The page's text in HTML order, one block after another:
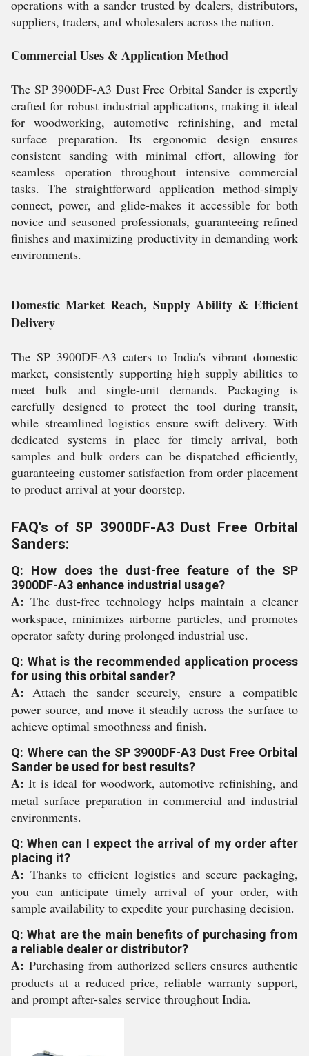
operations with a sander trusted by dealers, distributors,
suppliers, traders, and wholesalers across the nation.
Commercial Uses & Application Method
The SP 3900DF-A3 Dust Free Orbital Sander is expertly
crafted for robust industrial applications, making it ideal
for woodworking, automotive refinishing, and metal
surface preparation. Its ergonomic design ensures
consistent sanding with minimal effort, allowing for
seamless operation throughout intensive commercial
tasks. The straightforward application method-simply
connect, power, and glide-makes it accessible for both
novice and seasoned professionals, guaranteeing refined
finishes and maximizing productivity in demanding work
environments.
Domestic Market Reach, Supply Ability & Efficient
Delivery
The SP 3900DF-A3 caters to India's vibrant domestic
market, consistently supporting high supply abilities to
meet bulk and single-unit demands. Packaging is
carefully designed to protect the tool during transit,
while streamlined logistics ensure swift delivery. With
dedicated systems in place for timely arrival, both
samples and bulk orders can be dispatched efficiently,
guaranteeing customer satisfaction from order placement
to product arrival at your doorstep.
FAQ's of SP 3900DF-A3 Dust Free Orbital
Sanders:
Q: How does the dust-free feature of the SP
3900DF-A3 enhance industrial usage?
A: The dust-free technology helps maintain a cleaner
workspace, minimizes airborne particles, and promotes
operator safety during prolonged industrial use.
Q: What is the recommended application process
for using this orbital sander?
A: Attach the sander securely, ensure a compatible
power source, and move it steadily across the surface to
achieve optimal smoothness and finish.
Q: Where can the SP 3900DF-A3 Dust Free Orbital
Sander be used for best results?
A: It is ideal for woodwork, automotive refinishing, and
metal surface preparation in commercial and industrial
environments.
Q: When can I expect the arrival of my order after
placing it?
A: Thanks to efficient logistics and secure packaging,
you can anticipate timely arrival of your order, with
sample availability to expedite your purchasing decision.
Q: What are the main benefits of purchasing from
a reliable dealer or distributor?
A: Purchasing from authorized sellers ensures authentic
products at a reduced price, reliable warranty support,
and prompt after-sales service throughout India.